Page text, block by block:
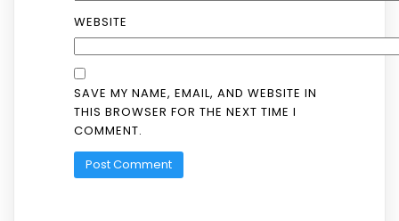
WEBSITE
SAVE MY NAME, EMAIL, AND WEBSITE IN
THIS BROWSER FOR THE NEXT TIME I
COMMENT.